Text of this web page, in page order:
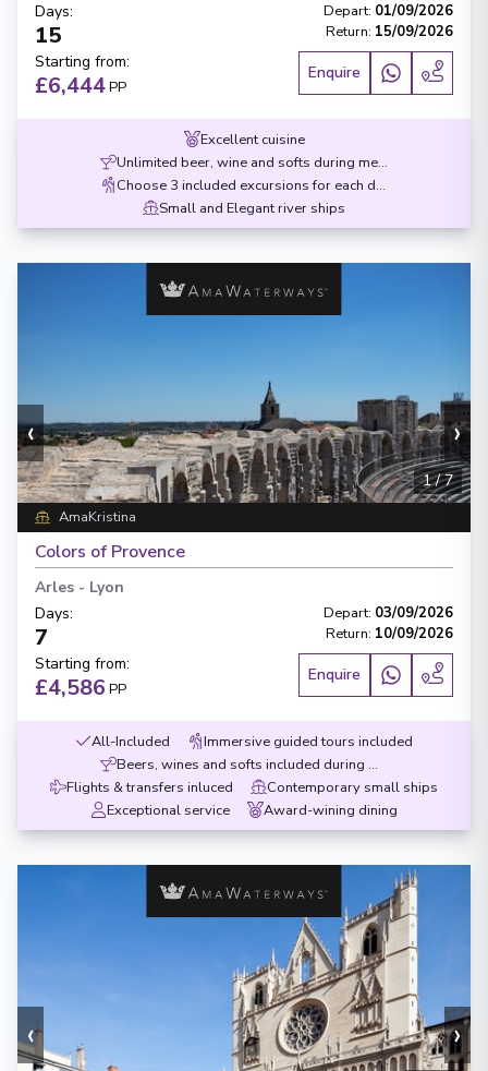
Days:
15
Depart: 01/09/2026
Return: 15/09/2026
Starting from:
£6,444PP
Enquire
Excellent cuisine
Unlimited beer, wine and softs during meals
Choose 3 included excursions for each destination
Small and Elegant river ships
‹ ›
1/7
AmaKristina
Colors of Provence
Arles - Lyon
Days:
7
Depart: 03/09/2026
Return: 10/09/2026
Starting from:
£4,586 PP
Enquire
All-Included
Immersive guided tours included
Beers, wines and softs included during meals
Flights & transfers inluced
Contemporary small ships
Exceptional service
Award-wining dining
‹ ›